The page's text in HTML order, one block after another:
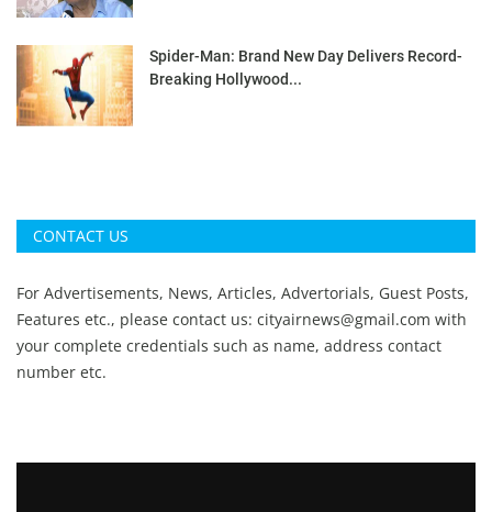
Spider-Man: Brand New Day Delivers Record-
Breaking Hollywood...
CONTACT US
For Advertisements, News, Articles, Advertorials, Guest Posts,
Features etc., please contact us: cityairnews@gmail.com with
your complete credentials such as name, address contact
number etc.